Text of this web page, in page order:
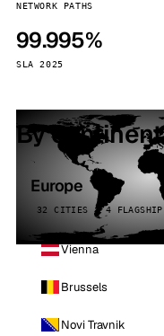
NETWORK PATHS
99.995%
SLA 2025
By continent
Europe
32 CITIES · 4 FLAGSHIP
Vienna
Brussels
Novi Travnik